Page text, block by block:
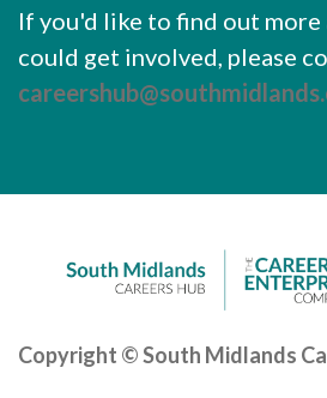
If you'd like to find out more
could get involved, please
Copyright © South Midlands